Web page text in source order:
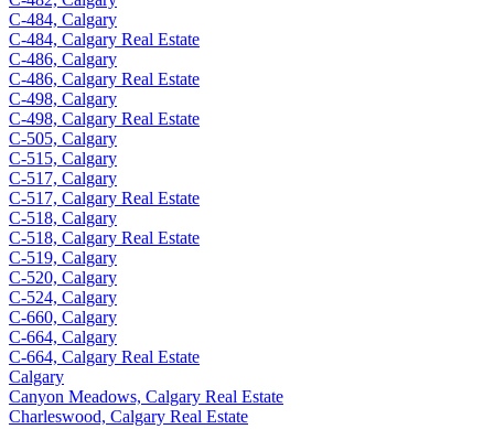
C-484, Calgary
C-484, Calgary Real Estate
C-486, Calgary
C-486, Calgary Real Estate
C-498, Calgary
C-498, Calgary Real Estate
C-505, Calgary
C-515, Calgary
C-517, Calgary
C-517, Calgary Real Estate
C-518, Calgary
C-518, Calgary Real Estate
C-519, Calgary
C-520, Calgary
C-524, Calgary
C-660, Calgary
C-664, Calgary
C-664, Calgary Real Estate
Calgary
Canyon Meadows, Calgary Real Estate
Charleswood, Calgary Real Estate